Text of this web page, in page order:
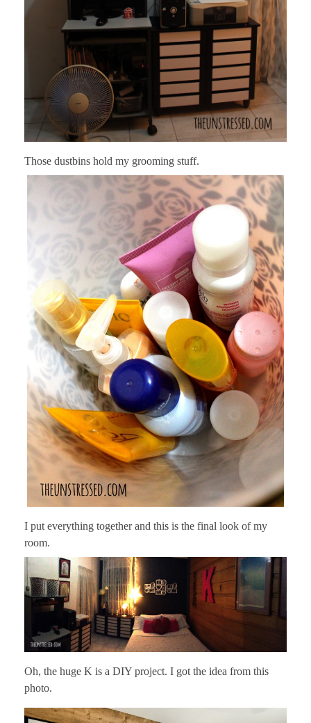
Those dustbins hold my grooming stuff.
I put everything together and this is the final look of my
room.
Oh, the huge K is a DIY project. I got the idea from this
photo.